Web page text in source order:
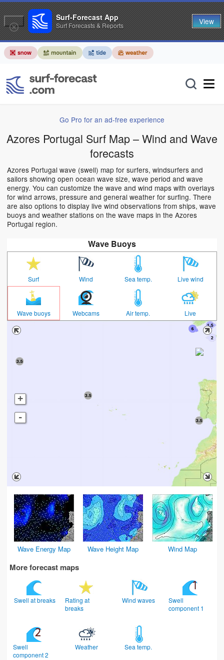
Go Pro for an ad-free experience
Azores Portugal Surf Map – Wind and Wave
forecasts
Azores Portugal wave (swell) map for surfers, windsurfers and
sailors showing open ocean wave size, wave period and wave
energy. You can customize the wave and wind maps with overlays
for wind arrows, pressure and general weather for surfing. There
are also options to display live wind observations from ships, wave
buoys and weather stations on the wave maps in the Azores
Portugal region.
Wave Buoys
Surf Wind Sea temp. Live wind
Wave buoys Webcams Air temp. Live
+
-
Wave Energy Map Wave Height Map Wind Map
More forecast maps
Swell at breaks
Rating at
breaks
Wind waves
Swell
component 1
Swell
component 2
Weather Sea temp.
Surf-Forecast App
Surf Forecasts & Reports View